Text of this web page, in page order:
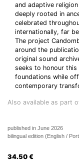
and adaptive
deeply rooted in
celebrated
internationally, far
The project
around the
original sound
seeks to honour
foundations while
contemporary
Also available as part
published in June 2026
bilingual edition (English /
34.50 €